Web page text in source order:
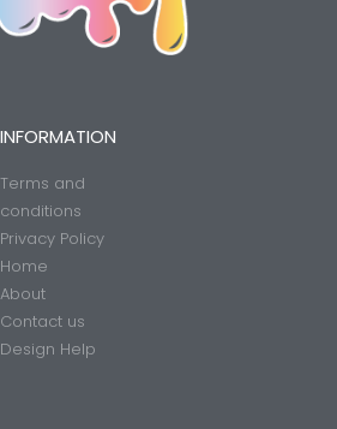
INFORMATION
Terms and
conditions
Privacy Policy
Home
About
Contact us
Design Help